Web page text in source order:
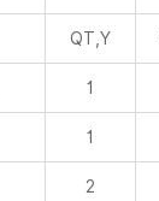
QT,Y
1
1
2